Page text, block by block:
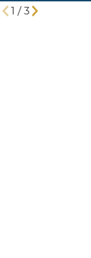
1 /3